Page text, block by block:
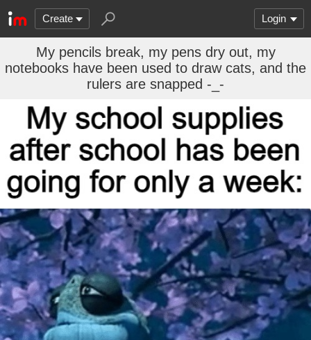
Create Login
My pencils break, my pens dry out, my
notebooks have been used to draw cats, and the
rulers are snapped -_-